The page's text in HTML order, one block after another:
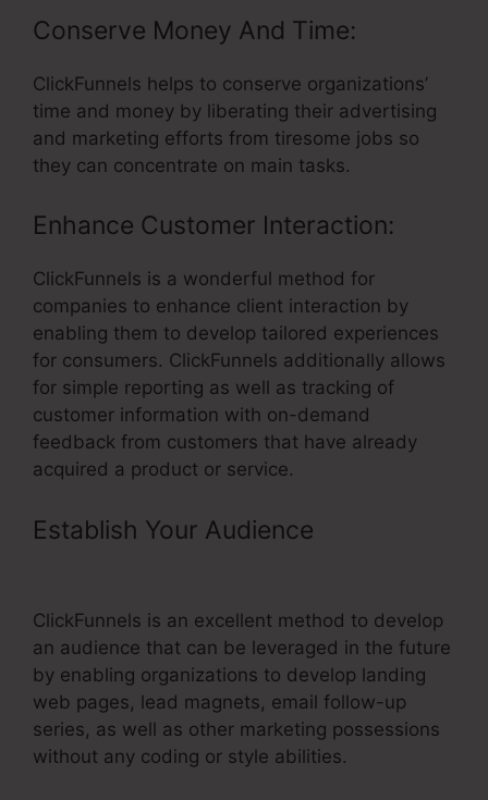
Conserve Money And Time:
ClickFunnels helps to conserve organizations’
time and money by liberating their advertising
and marketing efforts from tiresome jobs so
they can concentrate on main tasks.
Enhance Customer Interaction:
ClickFunnels is a wonderful method for
companies to enhance client interaction by
enabling them to develop tailored experiences
for consumers. ClickFunnels additionally allows
for simple reporting as well as tracking of
customer information with on-demand
feedback from customers that have already
acquired a product or service.
Establish Your Audience
ClickFunnels is an excellent method to develop
an audience that can be leveraged in the future
by enabling organizations to develop landing
web pages, lead magnets, email follow-up
series, as well as other marketing possessions
without any coding or style abilities.